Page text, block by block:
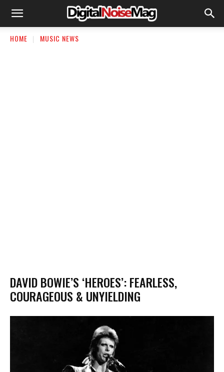
HOME MUSIC NEWS
DAVID BOWIE’S ‘HEROES’: FEARLESS,
COURAGEOUS & UNYIELDING